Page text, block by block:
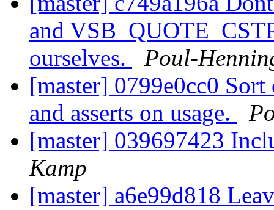
and
ourselves.
Poul-
[master] 0799e0cc0
and asserts on usage.
[master] 039697423
Kamp
[master] a6e99d818